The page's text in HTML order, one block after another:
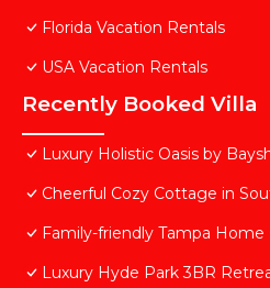
Florida Vacation Rentals
USA Vacation Rentals
Recently Booked Villa
Luxury Holistic Oasis by
Cheerful Cozy Cottage in
Family-friendly Tampa Home
Luxury Hyde Park 3BR